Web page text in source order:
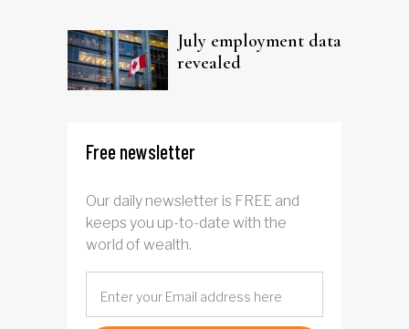
July employment data
revealed
Free newsletter
Our daily newsletter is FREE and
keeps you up-to-date with the
world of wealth.